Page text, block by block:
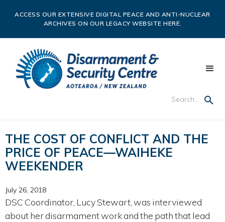
ACCESS OUR EXTENSIVE DIGITAL PEACE AND ANTI-NUCLEAR
ARCHIVES ON OUR LEGACY WEBSITE HERE.
THE COST OF CONFLICT AND THE
PRICE OF PEACE—WAIHEKE
WEEKENDER
July 26, 2018
DSC Coordinator, Lucy Stewart, was interviewed
about her disarmament work and the path that lead